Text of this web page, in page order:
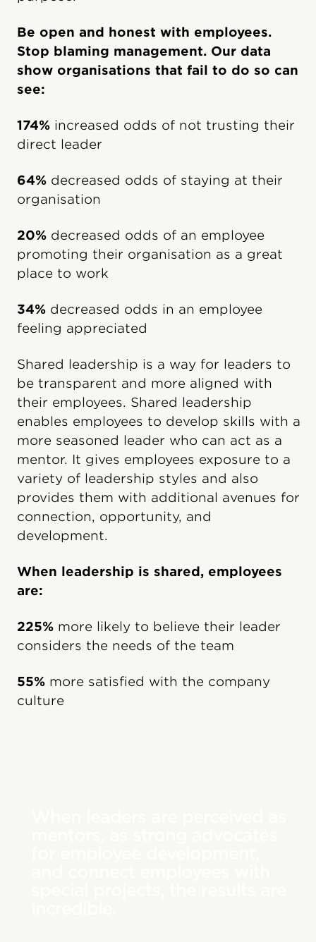
Be open and honest with employees.
Stop blaming management. Our data
show organisations that fail to do so can
see:
174% increased odds of not trusting their
direct leader
64% decreased odds of staying at their
organisation
20% decreased odds of an employee
promoting their organisation as a great
place to work
34% decreased odds in an employee
feeling appreciated
Shared leadership is a way for leaders to
be transparent and more aligned with
their employees. Shared leadership
enables employees to develop skills with a
more seasoned leader who can act as a
mentor. It gives employees exposure to a
variety of leadership styles and also
provides them with additional avenues for
connection, opportunity, and
development.
When leadership is shared, employees
are:
225% more likely to believe their leader
considers the needs of the team
55% more satisfied with the company
culture